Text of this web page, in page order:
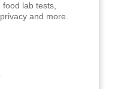
lab tests,
and more.